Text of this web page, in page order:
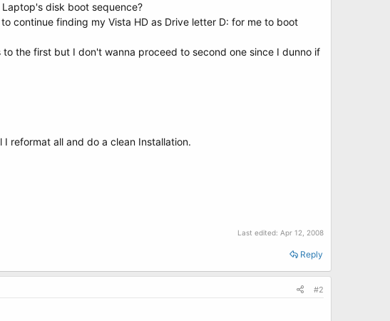
disk boot sequence?
continue finding my Vista HD as Drive letter D: for me to boot
the first but I don't wanna proceed to second one since I dunno if
reformat all and do a clean Installation.
Last edited: Apr 12, 2008
Reply
#2